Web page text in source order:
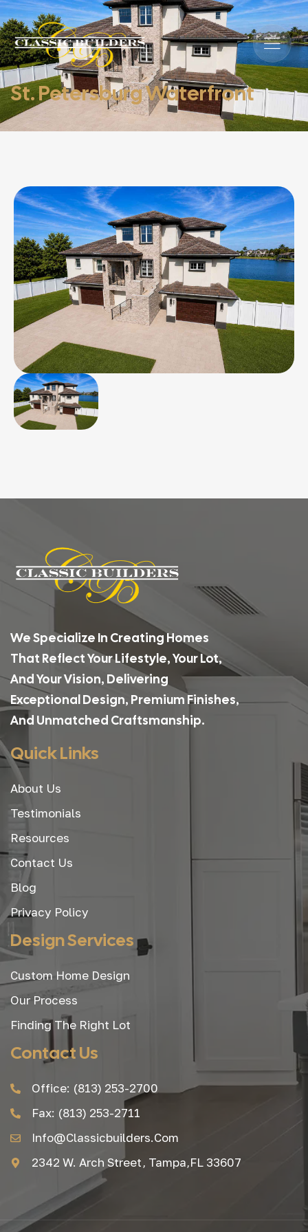
St. Petersburg Waterfront
We Specialize In Creating Homes
That Reflect Your Lifestyle, Your Lot,
And Your Vision, Delivering
Exceptional Design, Premium Finishes,
And Unmatched Craftsmanship.
Quick Links
About Us
Testimonials
Resources
Contact Us
Blog
Privacy Policy
Design Services
Custom Home Design
Our Process
Finding The Right Lot
Contact Us
Office: (813) 253-2700
Fax: (813) 253-2711
Info@classicbuilders.com
2342 W. Arch Street, Tampa,FL 33607